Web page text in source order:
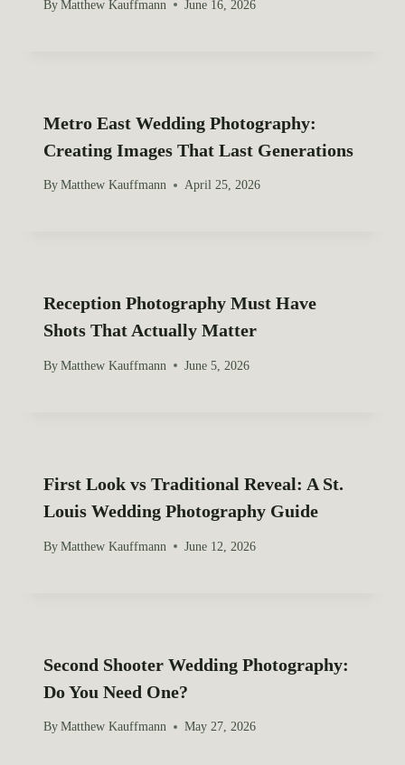
By Matthew Kauffmann June 16, 2026
Metro East Wedding Photography:
Creating Images That Last Generations
By Matthew Kauffmann April 25, 2026
Reception Photography Must Have
Shots That Actually Matter
By Matthew Kauffmann June 5, 2026
First Look vs Traditional Reveal: A St.
Louis Wedding Photography Guide
By Matthew Kauffmann June 12, 2026
Second Shooter Wedding Photography:
Do You Need One?
By Matthew Kauffmann May 27, 2026